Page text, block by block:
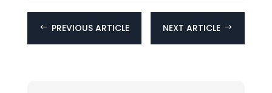
# PREVIOUS ARTICLE NEXT ARTICLE $